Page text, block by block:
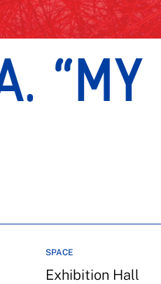
SPACE
Exhibition Hall